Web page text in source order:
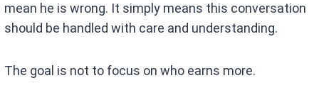
mean he is wrong. It simply means this conversation
should be handled with care and understanding.
The goal is not to focus on who earns more.